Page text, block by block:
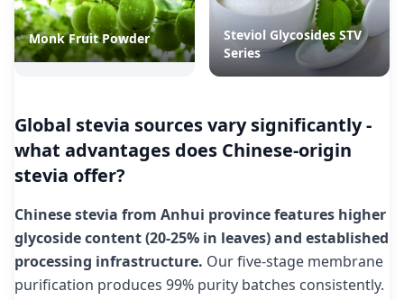
Monk Fruit Powder
Steviol Glycosides STV
Series
Global stevia sources vary significantly -
what advantages does Chinese-origin
stevia offer?
Chinese stevia from Anhui province features higher
glycoside content (20-25% in leaves) and established
processing infrastructure. Our five-stage membrane
purification produces 99% purity batches consistently.